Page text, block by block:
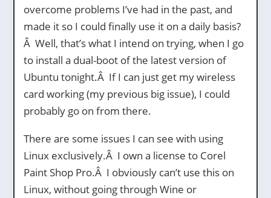
overcome problems I’ve had in the past, and
made it so I could finally use it on a daily basis?
Â Well, that’s what I intend on trying, when I go
to install a dual-boot of the latest version of
Ubuntu tonight.Â If I can just get my wireless
card working (my previous big issue), I could
probably go on from there.
There are some issues I can see with using
Linux exclusively.Â I own a license to Corel
Paint Shop Pro.Â I obviously can’t use this on
Linux, without going through Wine or